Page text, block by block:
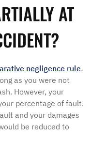
AT
negligence rule.
as you were not
However, your
percentage of fault.
and your damages
be reduced to